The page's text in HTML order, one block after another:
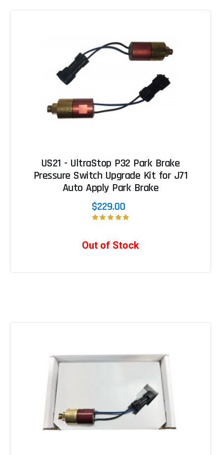
US21 - UltraStop P32 Park Brake
Pressure Switch Upgrade Kit for J71
Auto Apply Park Brake
$229.00
Out of Stock